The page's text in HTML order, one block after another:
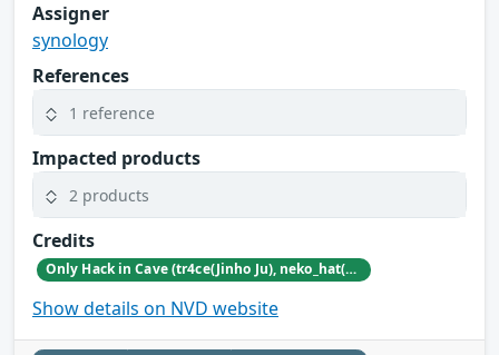
Assigner
synology
References
1 reference
Impacted products
2 products
Credits
Only Hack in Cave (tr4ce(Jinho Ju), neko_hat(Dohwan Kim), tw0n3(Han Lee), Hc0wl(GangMin Kim)) (https://github.com/Team-OHiC)
Show details on NVD website